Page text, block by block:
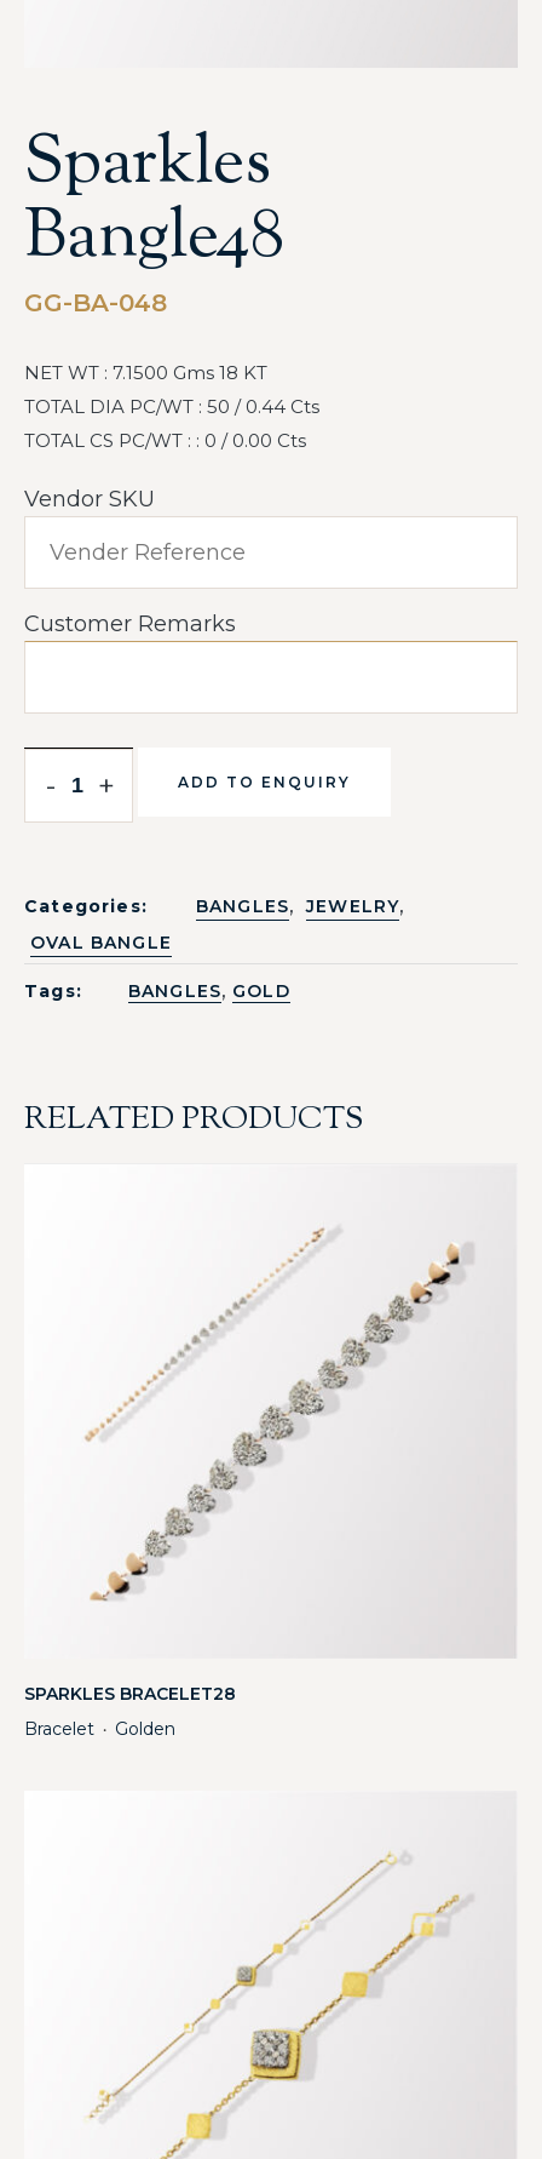
Sparkles
Bangle48
GG-BA-048
NET WT : 7.1500 Gms 18 KT
TOTAL DIA PC/WT : 50 / 0.44 Cts
TOTAL CS PC/WT : : 0 / 0.00 Cts
Vendor SKU
Customer Remarks
- + ADD TO ENQUIRY
Categories: BANGLES, JEWELRY,
OVAL BANGLE
Tags: BANGLES, GOLD
RELATED PRODUCTS
SPARKLES BRACELET28
Bracelet ・ Golden